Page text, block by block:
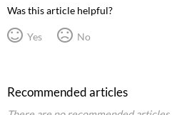
Was this article helpful?
Yes No
Recommended articles